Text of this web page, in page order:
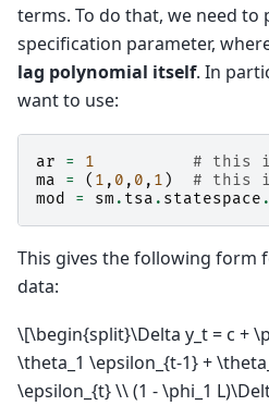
terms. To do that, we need
specification parameter,
lag polynomial itself. In
want to use:
ar = 1
# this
ma
= ( 1 , 0 , 0 , 1 )
# this
mod
= sm . tsa . statespace .
This gives the following form
data:
\[\begin{split}\Delta y_t = c +
\theta_1 \epsilon_{t-1} +
\epsilon_{t} \\ (1 - \phi_1